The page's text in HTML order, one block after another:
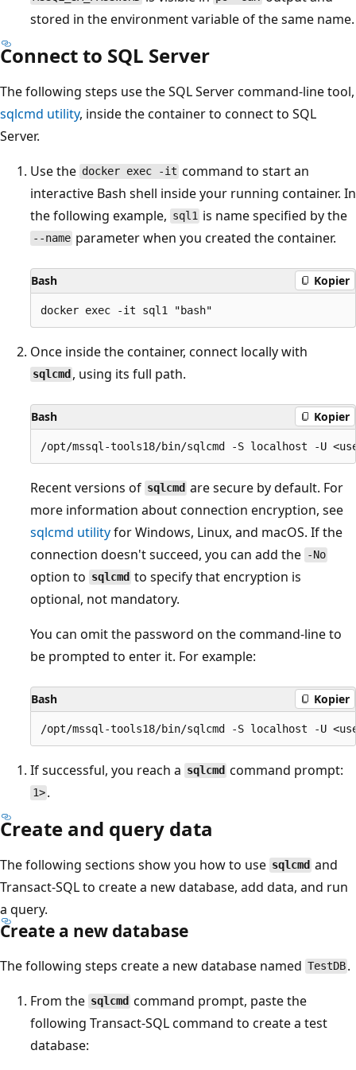
stored in the environment variable of the same name.
Connect to SQL Server
The following steps use the SQL Server command-line tool,
sqlcmd utility, inside the container to connect to SQL
Server.
Use the docker exec -it command to start an
interactive Bash shell inside your running container. In
the following example, sql1 is name specified by the
--name parameter when you created the container.
Bash Kopier
Once inside the container, connect locally with
sqlcmd , using its full path.
Bash Kopier
Recent versions of sqlcmd are secure by default. For
more information about connection encryption, see
sqlcmd utilityfor Windows, Linux, and macOS. If the
connection doesn't succeed, you can add the -No
option to sqlcmd to specify that encryption is
optional, not mandatory.
You can omit the password on the command-line to
be prompted to enter it. For example:
Bash Kopier
If successful, you reach a sqlcmd command prompt:
1> .
Create and query data
The following sections show you how to use sqlcmd and
Transact-SQL to create a new database, add data, and run
a query.
Create a new database
The following steps create a new database named TestDB .
From the sqlcmd command prompt, paste the
following Transact-SQL command to create a test
database: